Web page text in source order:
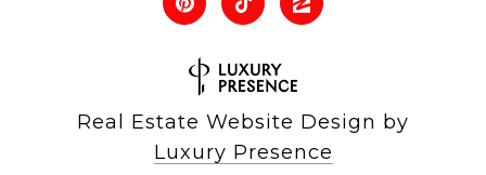
Real Estate Website Design by
Luxury Presence